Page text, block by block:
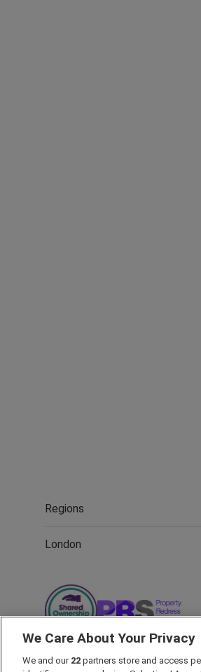
Regions
London
We Care About Your Privacy
We and our 22 partners store and access